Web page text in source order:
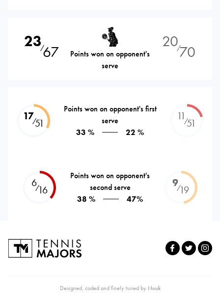
23⁄67
Points won on opponent's
serve
20⁄70
17⁄51
Points won on opponent's first
serve
33 %
22 %
11 ⁄51
6⁄16
Points won on opponent's
second serve
38 %
47%
9⁄19
Designed, coded and finely tuned by Nuuk